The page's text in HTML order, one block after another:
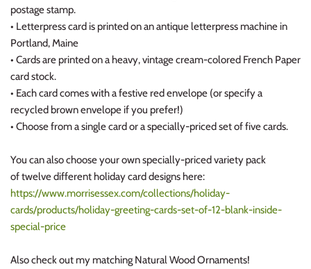
postage stamp.
• Letterpress card is printed on an antique letterpress machine in
Portland, Maine
• Cards are printed on a heavy, vintage cream-colored French Paper
card stock.
• Each card comes with a festive red envelope (or specify a
recycled brown envelope if you prefer!)
• Choose from a single card or a specially-priced set of five cards.
You can also choose your own specially-priced variety pack
of twelve different holiday card designs here:
https://www.morrisessex.com/collections/holiday-
cards/products/holiday-greeting-cards-set-of-12-blank-inside-
special-price
Also check out my matching Natural Wood Ornaments!